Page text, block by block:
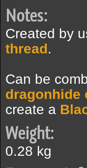
Notes:
Created by
thread.
Can be
dragonhide
create a
Weight:
0.28 kg